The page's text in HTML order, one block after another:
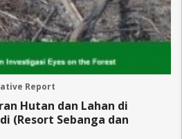
Report
Hutan dan Lahan di
(Resort Sebanga dan